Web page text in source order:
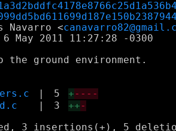
Navarro <
6 May 2011 11:27:28 -0300
the ground environment.
5 +----
3 ++-